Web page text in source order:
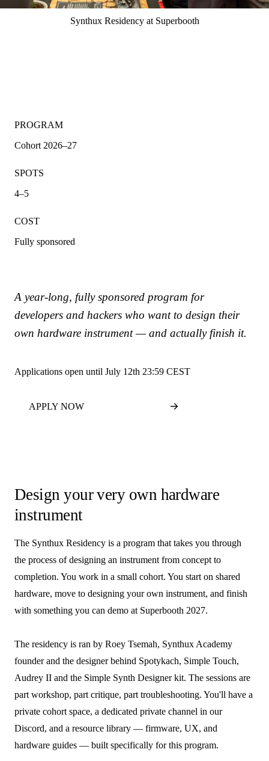
Synthux Residency at Superbooth
PROGRAM
Cohort 2026–27
SPOTS
4–5
COST
Fully sponsored
A year-long, fully sponsored program for
developers and hackers who want to design their
own hardware instrument — and actually finish it.
Applications open until July 12th 23:59 CEST
APPLY NOW
Design your very own hardware
instrument
The Synthux Residency is a program that takes you through
the process of designing an instrument from concept to
completion. You work in a small cohort. You start on shared
hardware, move to designing your own instrument, and finish
with something you can demo at Superbooth 2027.
The residency is ran by Roey Tsemah, Synthux Academy
founder and the designer behind Spotykach, Simple Touch,
Audrey II and the Simple Synth Designer kit. The sessions are
part workshop, part critique, part troubleshooting. You'll have a
private cohort space, a dedicated private channel in our
Discord, and a resource library — firmware, UX, and
hardware guides — built specifically for this program.